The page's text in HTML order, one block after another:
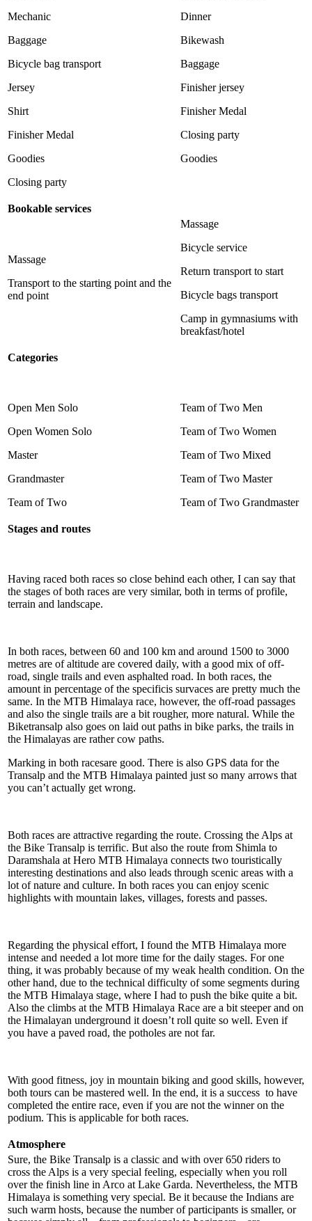
Mechanic
Baggage
Bicycle bag transport
Jersey
Shirt
Finisher Medal
Goodies
Closing party
Dinner
Bikewash
Baggage
Finisher jersey
Finisher Medal
Closing party
Goodies
Bookable services
Massage
Transport to the starting point and the
end point
Massage
Bicycle service
Return transport to start
Bicycle bags transport
Camp in gymnasiums with
breakfast/hotel
Categories
Open Men Solo
Open Women Solo
Master
Grandmaster
Team of Two
Team of Two Men
Team of Two Women
Team of Two Mixed
Team of Two Master
Team of Two Grandmaster
Stages and routes
Having raced both races so close behind each other, I can say that
the stages of both races are very similar, both in terms of profile,
terrain and landscape.
In both races, between 60 and 100 km and around 1500 to 3000
metres are of altitude are covered daily, with a good mix of off-
road, single trails and even asphalted road. In both races, the
amount in percentage of the specificis survaces are pretty much the
same. In the MTB Himalaya race, however, the off-road passages
and also the single trails are a bit rougher, more natural. While the
Biketransalp also goes on laid out paths in bike parks, the trails in
the Himalayas are rather cow paths.
Marking in both racesare good. There is also GPS data for the
Transalp and the MTB Himalaya painted just so many arrows that
you can’t actually get wrong.
Both races are attractive regarding the route. Crossing the Alps at
the Bike Transalp is terrific. But also the route from Shimla to
Daramshala at Hero MTB Himalaya connects two touristically
interesting destinations and also leads through scenic areas with a
lot of nature and culture. In both races you can enjoy scenic
highlights with mountain lakes, villages, forests and passes.
Regarding the physical effort, I found the MTB Himalaya more
intense and needed a lot more time for the daily stages. For one
thing, it was probably because of my weak health condition. On the
other hand, due to the technical difficulty of some segments during
the MTB Himalaya stage, where I had to push the bike quite a bit.
Also the climbs at the MTB Himalaya Race are a bit steeper and on
the Himalayan underground it doesn’t roll quite so well. Even if
you have a paved road, the potholes are not far.
With good fitness, joy in mountain biking and good skills, however,
both tours can be mastered well. In the end, it is a success to have
completed the entire race, even if you are not the winner on the
podium. This is applicable for both races.
Atmosphere
Sure, the Bike Transalp is a classic and with over 650 riders to
cross the Alps is a very special feeling, especially when you roll
over the finish line in Arco at Lake Garda. Nevertheless, the MTB
Himalaya is something very special. Be it because the Indians are
such warm hosts, because the number of participants is smaller, or